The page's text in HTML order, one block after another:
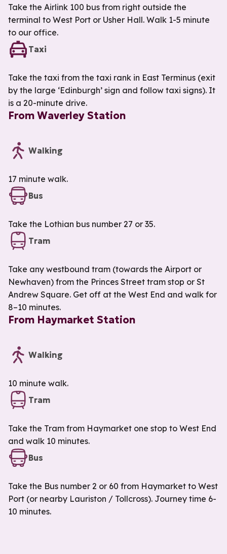
Take the Airlink 100 bus from right outside the
terminal to West Port or Usher Hall. Walk 1-5 minute
to our office.
Taxi
Take the taxi from the taxi rank in East Terminus (exit
by the large ‘Edinburgh’ sign and follow taxi signs). It
is a 20-minute drive.
From Waverley Station
Walking
17 minute walk.
Bus
Take the Lothian bus number 27 or 35.
Tram
Take any westbound tram (towards the Airport or
Newhaven) from the Princes Street tram stop or St
Andrew Square. Get off at the West End and walk for
8–10 minutes.
From Haymarket Station
Walking
10 minute walk.
Tram
Take the Tram from Haymarket one stop to West End
and walk 10 minutes.
Bus
Take the Bus number 2 or 60 from Haymarket to West
Port (or nearby Lauriston / Tollcross). Journey time 6-
10 minutes.